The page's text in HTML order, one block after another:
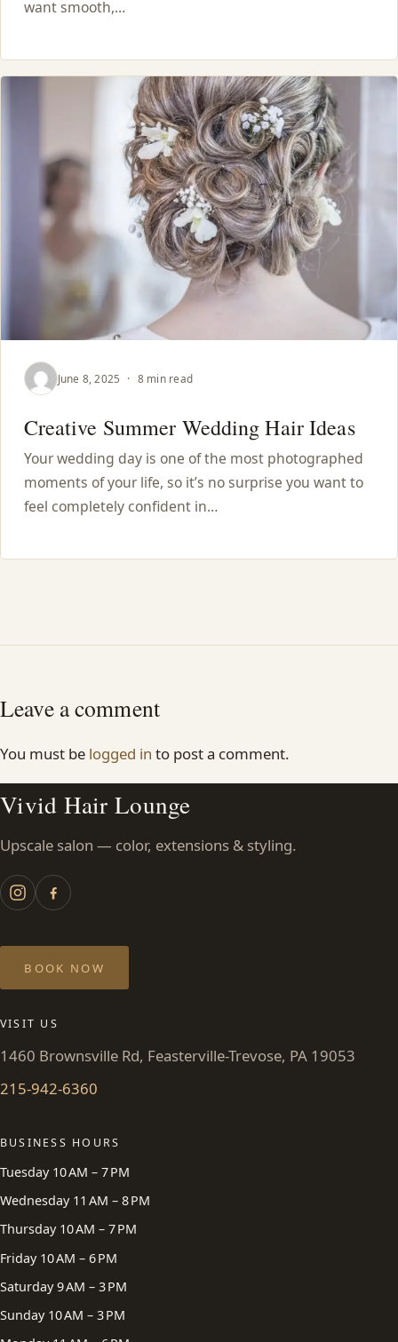
want smooth,…
June 8, 2025 · 8 min read
Creative Summer Wedding Hair Ideas
Your wedding day is one of the most photographed
moments of your life, so it’s no surprise you want to
feel completely confident in…
Leave a comment
You must be logged in to post a comment.
Vivid Hair Lounge
Upscale salon — color, extensions & styling.
BOOK NOW
VISIT US
1460 Brownsville Rd, Feasterville-Trevose, PA 19053
215-942-6360
BUSINESS HOURS
Tuesday 10 AM – 7 PM
Wednesday 11 AM – 8 PM
Thursday 10 AM – 7 PM
Friday 10 AM – 6 PM
Saturday 9 AM – 3 PM
Sunday 10 AM – 3 PM